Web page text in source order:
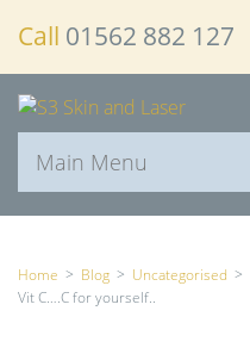
Call 01562 882 127
Main Menu
Home > Blog > Uncategorised >
Vit C….C for yourself..